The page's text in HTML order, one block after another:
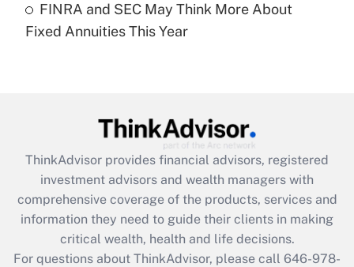
Recently Updated Q&As
Get Answer
Recently Updated Q&As
What is the CARES Act employee
retention tax credit that was available
during 2020 and 2021?
Get Answer
FINRA and SEC May Think More About
Fixed Annuities This Year
ThinkAdvisor provides financial advisors, registered
investment advisors and wealth managers with
comprehensive coverage of the products, services and
information they need to guide their clients in making
critical wealth, health and life decisions.
For questions about ThinkAdvisor, please call 646-978-